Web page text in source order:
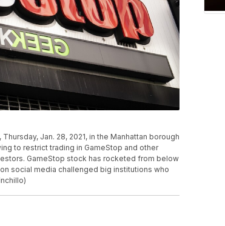
Jan. 28, 2021, in the Manhattan borough
to restrict trading in GameStop and other
GameStop stock has rocketed from below
social media challenged big institutions who